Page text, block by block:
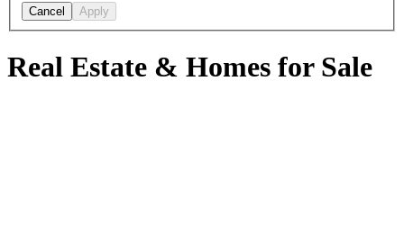
Cancel Apply
Real Estate & Homes for Sale